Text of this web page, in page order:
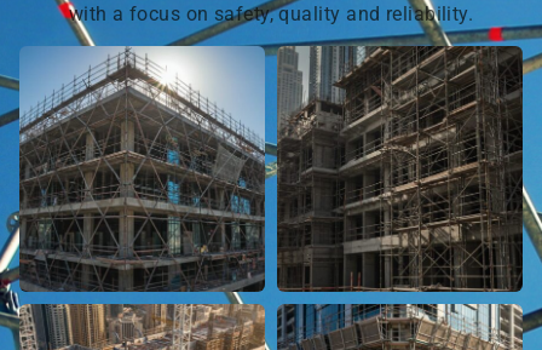
with a focus on safety, quality and reliability.